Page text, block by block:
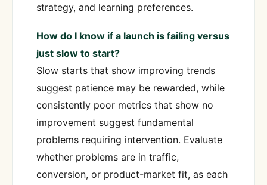
strategy, and learning preferences.
How do I know if a launch is failing versus
just slow to start?
Slow starts that show improving trends
suggest patience may be rewarded, while
consistently poor metrics that show no
improvement suggest fundamental
problems requiring intervention. Evaluate
whether problems are in traffic,
conversion, or product-market fit, as each